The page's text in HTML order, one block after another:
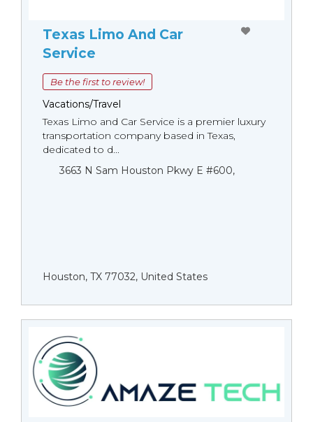
Texas Limo And Car
Service
Be the first to review!
Vacations/Travel
Texas Limo and Car Service is a premier luxury
transportation company based in Texas,
dedicated to d...
3663 N Sam Houston Pkwy E #600,
Houston, TX 77032, United States